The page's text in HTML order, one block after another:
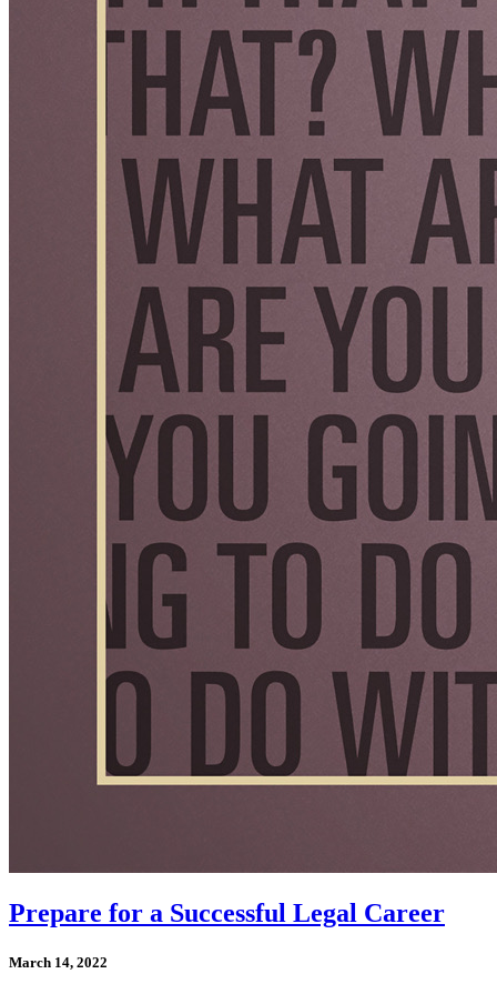
Prepare for a Successful Legal Career
March 14, 2022